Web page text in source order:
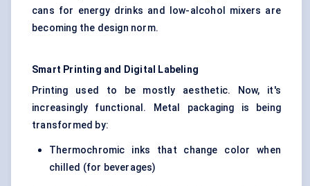
cans for energy drinks and low-alcohol mixers are
becoming the design norm.
Smart Printing and Digital Labeling
Printing used to be mostly aesthetic. Now, it's
increasingly functional. Metal packaging is being
transformed by:
Thermochromic inks that change color when
chilled (for beverages)